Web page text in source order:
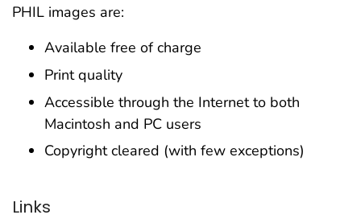
PHIL images are:
Available free of charge
Print quality
Accessible through the Internet to both
Macintosh and PC users
Copyright cleared (with few exceptions)
Links